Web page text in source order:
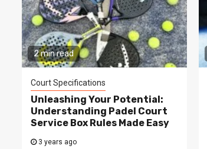
2 min read
Court Specifications
Unleashing Your Potential:
Understanding Padel Court
Service Box Rules Made Easy
3 years ago